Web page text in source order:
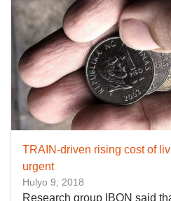
TRAIN-driven rising cost of
urgent
Hulyo 9, 2018
Research group IBON said